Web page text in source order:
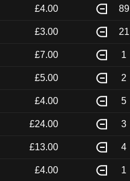
£4.00 89
£3.00 21
£7.00 1
£5.00 2
£4.00 5
£24.00 3
£13.00 4
£4.00 1